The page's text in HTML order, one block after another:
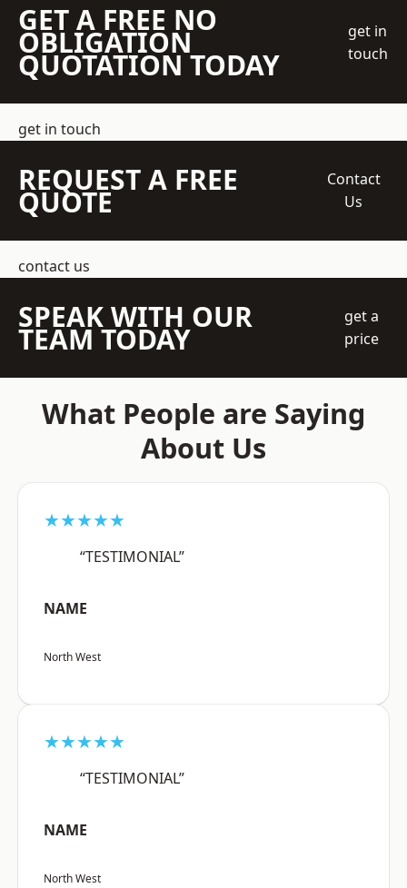
GET A FREE NO
OBLIGATION
QUOTATION TODAY
get in
touch
get in touch
REQUEST A FREE
QUOTE
Contact
Us
contact us
SPEAK WITH OUR
TEAM TODAY
get a
price
What People are Saying
About Us
★★★★★
“TESTIMONIAL”
NAME
North West
★★★★★
“TESTIMONIAL”
NAME
North West